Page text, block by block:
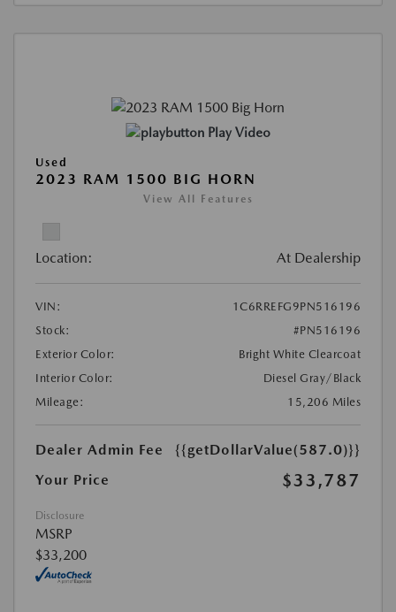
Play Video
Used
2023 RAM 1500 BIG HORN
View All Features
Location: At Dealership
VIN:
1C6RREFG9PN516196
Stock:
#PN516196
Exterior Color:
Bright White Clearcoat
Interior Color:
Diesel Gray/Black
Mileage:
15,206 Miles
Dealer Admin Fee
{{getDollarValue(587.0)}}
Your Price
$33,787
Disclosure
MSRP
$33,200